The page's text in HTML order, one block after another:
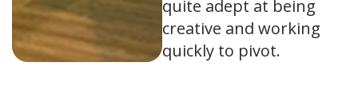
quite adept at being
creative and working
quickly to pivot.